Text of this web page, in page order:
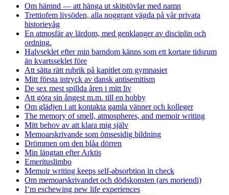
Om hämnd — att hänga ut skitstövlar med namn
Trettiofem livsöden, alla noggrant vägda på vår privata
historievåg
En atmosfär av lärdom, med genklanger av disciplin och
ordning.
Halvseklet efter min barndom känns som ett kortare tidsrum
än kvartsseklet före
Att sätta rätt rubrik på kapitlet om gymnasiet
Mitt första intryck av dansk antisemitism
De sex mest spillda åren i mitt liv
Att göra sin ångest m.m. till en hobby
Om glädjen i att kontakta gamla vänner och kolleger
The memory of smell, atmospheres, and memoir writing
Mitt behov av att klara mig själv
Memoarskrivande som ömsesidig bildning
Drömmen om den blåa dörren
Min längtan efter Arktis
Emerituslimbo
Memoir writing keeps self-absorbtion in check
Om memoarskrivandet och dödskonsten (ars moriendi)
I’m eschewing new life experiences